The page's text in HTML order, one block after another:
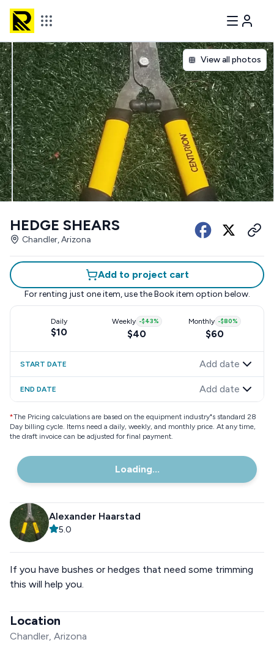
View all photos
HEDGE SHEARS
Chandler, Arizona
Add to project cart
For renting just one item, use the Book item option below.
Daily
$10
Weekly -$43%
$40
Monthly -$80%
$60
START DATE Add date
END DATE Add date
*The Pricing calculations are based on the equipment industry"s standard 28
Day billing cycle. Items need a daily, weekly, and monthly price. At any time,
the draft invoice can be adjusted for final payment.
Loading...
Alexander Haarstad
5.0
If you have bushes or hedges that need some trimming
this will help you.
Location
Chandler, Arizona